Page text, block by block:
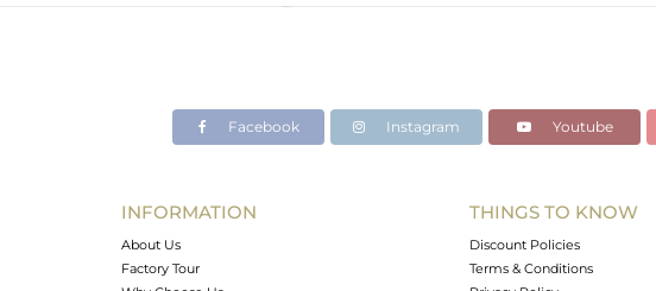
Avl. Pcs
Facebook Instagram Youtube
INFORMATION
About Us
Factory Tour
THINGS TO KNOW
Discount Policies
Terms & Conditions